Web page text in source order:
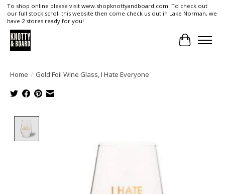
To shop online please visit www.shopknottyandboard.com. To check out
our full stock scroll this website then come check us out in Lake Norman, we
have 2 stores ready for you!
Cart
Home / Gold Foil Wine Glass, I Hate Everyone